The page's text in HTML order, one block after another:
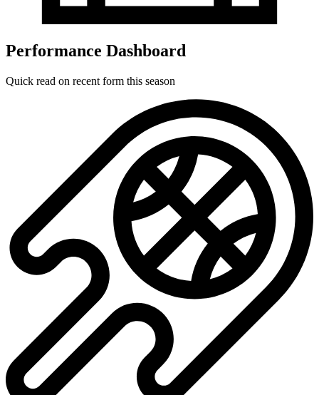
Performance Dashboard
Quick read on recent form this season